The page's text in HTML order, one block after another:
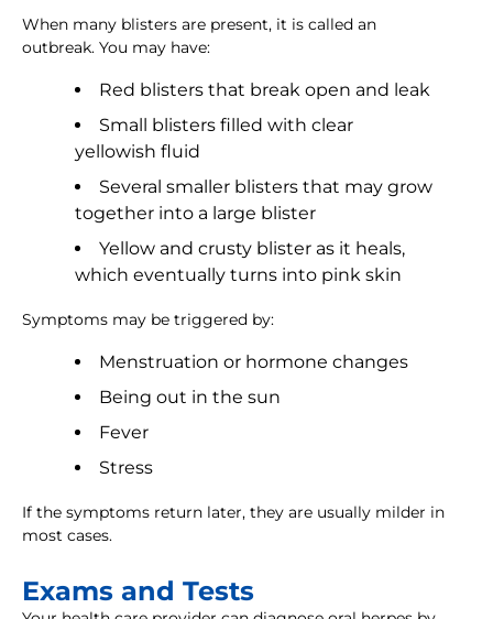
When many blisters are present, it is called an
outbreak. You may have:
Red blisters that break open and leak
Small blisters filled with clear
yellowish fluid
Several smaller blisters that may grow
together into a large blister
Yellow and crusty blister as it heals,
which eventually turns into pink skin
Symptoms may be triggered by:
Menstruation or hormone changes
Being out in the sun
Fever
Stress
If the symptoms return later, they are usually milder in
most cases.
Exams and Tests